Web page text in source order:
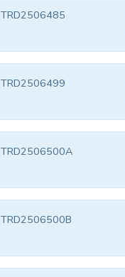
TRD2506485
TRD2506499
TRD2506500A
TRD2506500B